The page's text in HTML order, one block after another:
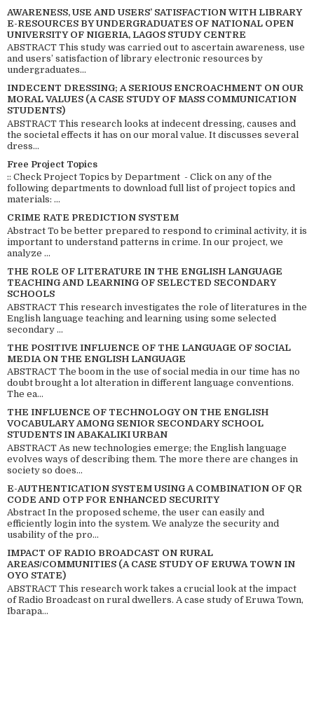
AWARENESS, USE AND USERS’ SATISFACTION WITH LIBRARY
E-RESOURCES BY UNDERGRADUATES OF NATIONAL OPEN
UNIVERSITY OF NIGERIA, LAGOS STUDY CENTRE
ABSTRACT This study was carried out to ascertain awareness, use
and users’ satisfaction of library electronic resources by
undergraduates...
INDECENT DRESSING; A SERIOUS ENCROACHMENT ON OUR
MORAL VALUES (A CASE STUDY OF MASS COMMUNICATION
STUDENTS)
ABSTRACT This research looks at indecent dressing, causes and
the societal effects it has on our moral value. It discusses several
dress...
Free Project Topics
:: Check Project Topics by Department - Click on any of the
following departments to download full list of project topics and
materials: ...
CRIME RATE PREDICTION SYSTEM
Abstract To be better prepared to respond to criminal activity, it is
important to understand patterns in crime. In our project, we
analyze ...
THE ROLE OF LITERATURE IN THE ENGLISH LANGUAGE
TEACHING AND LEARNING OF SELECTED SECONDARY
SCHOOLS
ABSTRACT This research investigates the role of literatures in the
English language teaching and learning using some selected
secondary ...
THE POSITIVE INFLUENCE OF THE LANGUAGE OF SOCIAL
MEDIA ON THE ENGLISH LANGUAGE
ABSTRACT The boom in the use of social media in our time has no
doubt brought a lot alteration in different language conventions.
The ea...
THE INFLUENCE OF TECHNOLOGY ON THE ENGLISH
VOCABULARY AMONG SENIOR SECONDARY SCHOOL
STUDENTS IN ABAKALIKI URBAN
ABSTRACT As new technologies emerge; the English language
evolves ways of describing them. The more there are changes in
society so does...
E-AUTHENTICATION SYSTEM USING A COMBINATION OF QR
CODE AND OTP FOR ENHANCED SECURITY
Abstract In the proposed scheme, the user can easily and
efficiently login into the system. We analyze the security and
usability of the pro...
IMPACT OF RADIO BROADCAST ON RURAL
AREAS/COMMUNITIES (A CASE STUDY OF ERUWA TOWN IN
OYO STATE)
ABSTRACT This research work takes a crucial look at the impact
of Radio Broadcast on rural dwellers. A case study of Eruwa Town,
Ibarapa...